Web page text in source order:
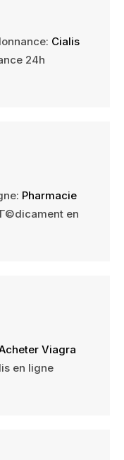
Cialis
24h
Pharmacie
en
Viagra
en ligne